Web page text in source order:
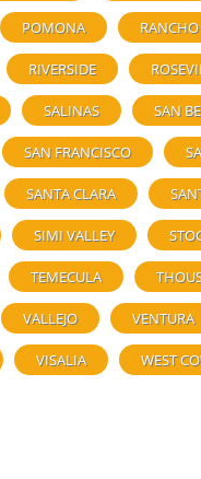
POMONA
RIVERSIDE
SALINAS SAN
SAN FRANCISCO
SANTA CLARA
SIMI VALLEY
TEMECULA
VALLEJO VENTURA
VISALIA WEST